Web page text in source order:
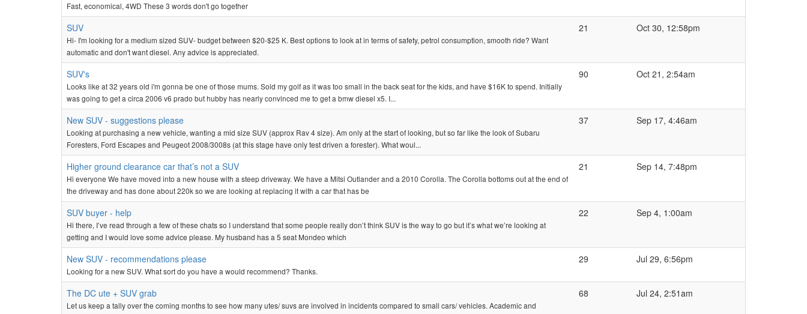
Fast, economical, 4WD These 3 words don't go together
SUV
Hi- I'm looking for a medium sized SUV- budget between $20-$25 K. Best options to look at in terms of safety, petrol consumption, smooth ride? Want
automatic and don't want diesel. Any advice is appreciated.
21 Oct 30, 12:58pm
SUV's
Looks like at 32 years old i'm gonna be one of those mums. Sold my golf as it was too small in the back seat for the kids, and have $16K to spend. Initially
was going to get a circa 2006 v6 prado but hubby has nearly convinced me to get a bmw diesel x5. I...
90 Oct 21, 2:54am
New SUV - suggestions please
Looking at purchasing a new vehicle, wanting a mid size SUV (approx Rav 4 size). Am only at the start of looking, but so far like the look of Subaru
Foresters, Ford Escapes and Peugeot 2008/3008s (at this stage have only test driven a forester). What woul...
37 Sep 17, 4:46am
Higher ground clearance car that’s not a SUV
Hi everyone We have moved into a new house with a steep driveway. We have a Mitsi Outlander and a 2010 Corolla. The Corolla bottoms out at the end of
the driveway and has done about 220k so we are looking at replacing it with a car that has be
21 Sep 14, 7:48pm
SUV buyer - help
Hi there, I’ve read through a few of these chats so I understand that some people really don’t think SUV is the way to go but it’s what we’re looking at
getting and I would love some advice please. My husband has a 5 seat Mondeo which
22 Sep 4, 1:00am
New SUV - recommendations please
Looking for a new SUV. What sort do you have a would recommend? Thanks.
29 Jul 29, 6:56pm
The DC ute + SUV grab
Let us keep a tally over the coming months to see how many utes/ suvs are involved in incidents compared to small cars/ vehicles. Academic and
68 Jul 24, 2:51am